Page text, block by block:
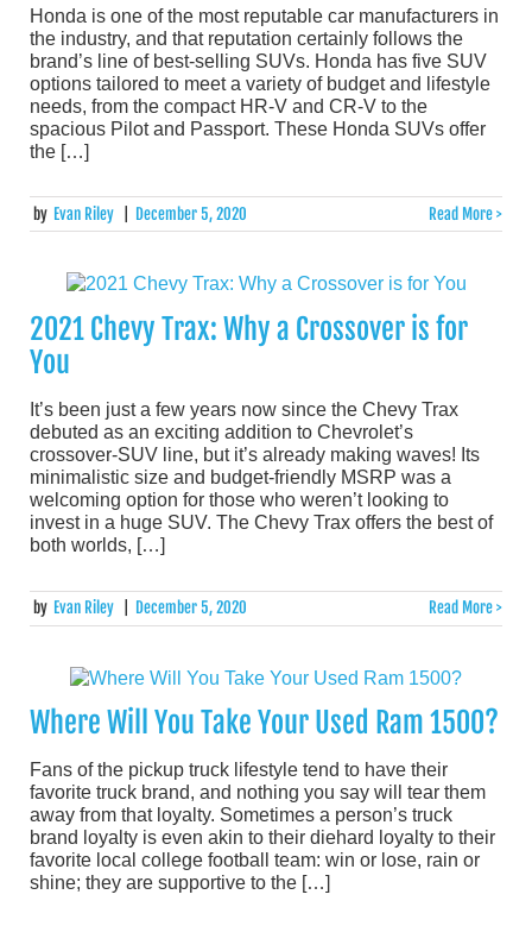
Honda is one of the most reputable car manufacturers in
the industry, and that reputation certainly follows the
brand’s line of best-selling SUVs. Honda has five SUV
options tailored to meet a variety of budget and lifestyle
needs, from the compact HR-V and CR-V to the
spacious Pilot and Passport. These Honda SUVs offer
the […]
by Evan Riley December 5, 2020 Read More >
2021 Chevy Trax: Why a Crossover is for
You
It’s been just a few years now since the Chevy Trax
debuted as an exciting addition to Chevrolet’s
crossover-SUV line, but it’s already making waves! Its
minimalistic size and budget-friendly MSRP was a
welcoming option for those who weren’t looking to
invest in a huge SUV. The Chevy Trax offers the best of
both worlds, […]
by Evan Riley December 5, 2020 Read More >
Where Will You Take Your Used Ram 1500?
Fans of the pickup truck lifestyle tend to have their
favorite truck brand, and nothing you say will tear them
away from that loyalty. Sometimes a person’s truck
brand loyalty is even akin to their diehard loyalty to their
favorite local college football team: win or lose, rain or
shine; they are supportive to the […]